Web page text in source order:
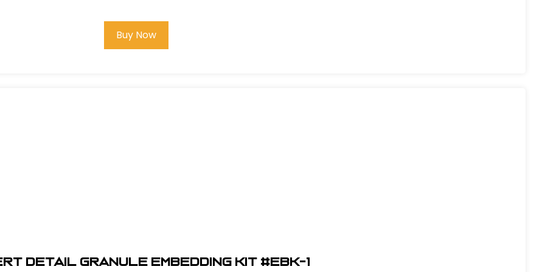
Buy Now
Detail Granule Embedding Kit #EBK-1